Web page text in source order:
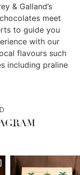
& Galland’s
meet
to guide you
with our
flavours such
including praline